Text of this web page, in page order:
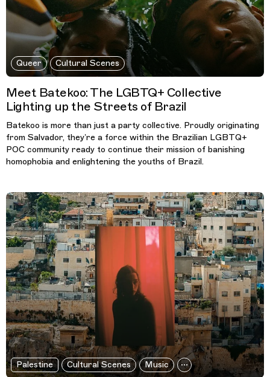
Queer Cultural Scenes
Meet Batekoo: The LGBTQ+ Collective
Lighting up the Streets of Brazil
Batekoo is more than just a party collective. Proudly originating
from Salvador, they’re a force within the Brazilian LGBTQ+
POC community ready to continue their mission of banishing
homophobia and enlightening the youths of Brazil.
Palestine Cultural Scenes Music